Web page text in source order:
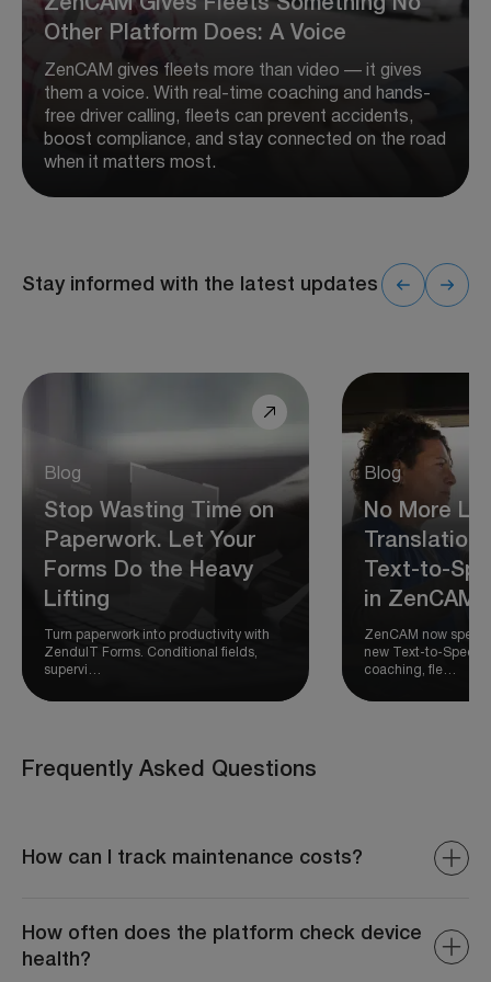
ZenCAM Gives Fleets Something No
Other Platform Does: A Voice
ZenCAM gives fleets more than video — it gives
them a voice. With real-time coaching and hands-
free driver calling, fleets can prevent accidents,
boost compliance, and stay connected on the road
when it matters most.
Stay informed with the latest updates
Blog
Stop Wasting Time on
Paperwork. Let Your
Forms Do the Heavy
Lifting
Turn paperwork into productivity with
ZenduIT Forms. Conditional fields,
supervi…
Blog
No More
Text-to-
in ZenCAM
ZenCAM now
new Text-to-
coaching, fle…
Frequently Asked Questions
How can I track maintenance costs?
expenses, parts costs, and total maintenance spending.
How often does the platform check device
health?